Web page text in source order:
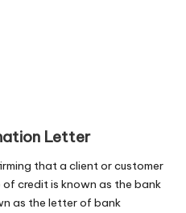
Letter
that a client or customer
credit is known as the bank
as the letter of bank